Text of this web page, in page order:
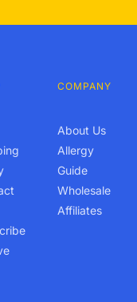
COMPANY
About Us
Allergy
Guide
Wholesale
Affiliates